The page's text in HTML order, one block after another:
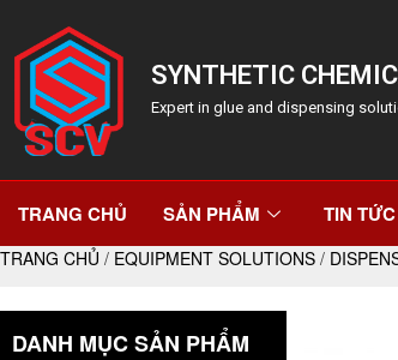
SYNTHETIC
Expert in glue and dispensing
TRANG CHỦ SẢN PHẨM TIN TỨC
TRANG CHỦ / EQUIPMENT SOLUTIONS /
DANH MỤC SẢN PHẨM